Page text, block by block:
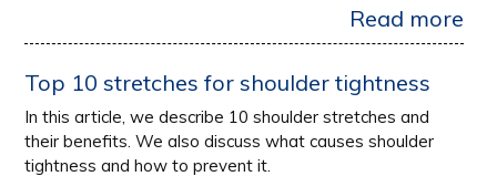
Read more
Top 10 stretches for shoulder tightness
In this article, we describe 10 shoulder stretches and
their benefits. We also discuss what causes shoulder
tightness and how to prevent it.